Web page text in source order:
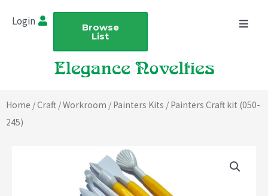
Login Browse
List
Home /Craft /Workroom / Painters Kits / Painters Craft kit (050-
245)